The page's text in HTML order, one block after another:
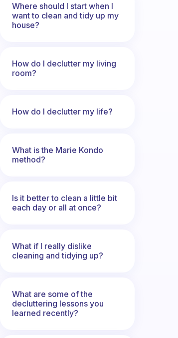
Where should I start when I
want to clean and tidy up my
house?
How do I declutter my living
room?
How do I declutter my life?
What is the Marie Kondo
method?
Is it better to clean a little bit
each day or all at once?
What if I really dislike
cleaning and tidying up?
What are some of the
decluttering lessons you
learned recently?